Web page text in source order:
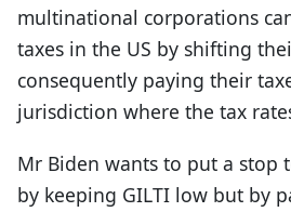
multinational corporations
taxes in the US by shifting
consequently paying their
jurisdiction where the tax
Mr Biden wants to put a stop
by keeping GILTI low but by